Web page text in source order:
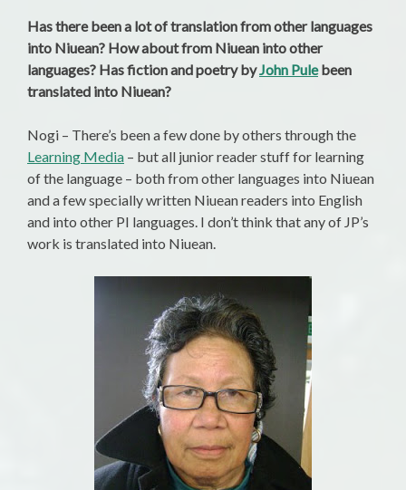
Has there been a lot of translation from other languages
into Niuean? How about from Niuean into other
languages? Has fiction and poetry byJohn Pulebeen
translated into Niuean?
Nogi – There’s been a few done by others through the
Learning Media – but all junior reader stuff for learning
of the language – both from other languages into Niuean
and a few specially written Niuean readers into English
and into other PI languages. I don’t think that any of JP’s
work is translated into Niuean.